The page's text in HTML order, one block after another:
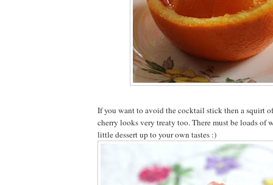
If you want to avoid the cocktail stick then a squirt
cherry looks very treaty too. There must be loads of
little dessert up to your own tastes :)